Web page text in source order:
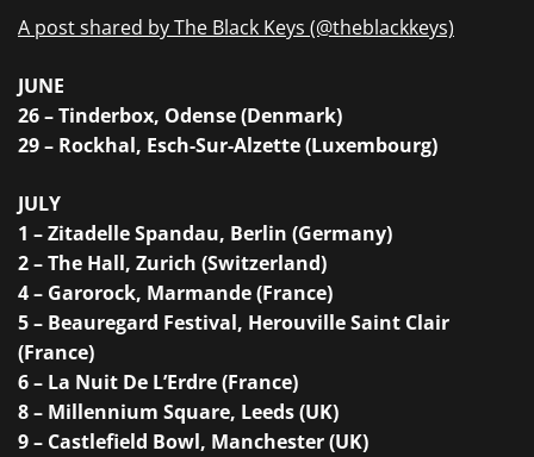
A post shared by The Black Keys (@theblackkeys)
JUNE
26 – Tinderbox, Odense (Denmark)
29 – Rockhal, Esch-Sur-Alzette (Luxembourg)
JULY
1 – Zitadelle Spandau, Berlin (Germany)
2 – The Hall, Zurich (Switzerland)
4 – Garorock, Marmande (France)
5 – Beauregard Festival, Herouville Saint Clair
(France)
6 – La Nuit De L’Erdre (France)
8 – Millennium Square, Leeds (UK)
9 – Castlefield Bowl, Manchester (UK)